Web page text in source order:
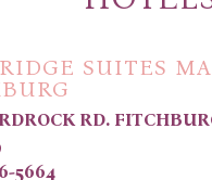
SUITES
RD.
5664